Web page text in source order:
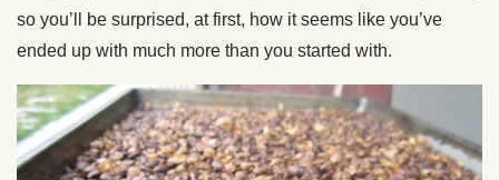
so you’ll be surprised, at first, how it seems like you’ve
ended up with much more than you started with.